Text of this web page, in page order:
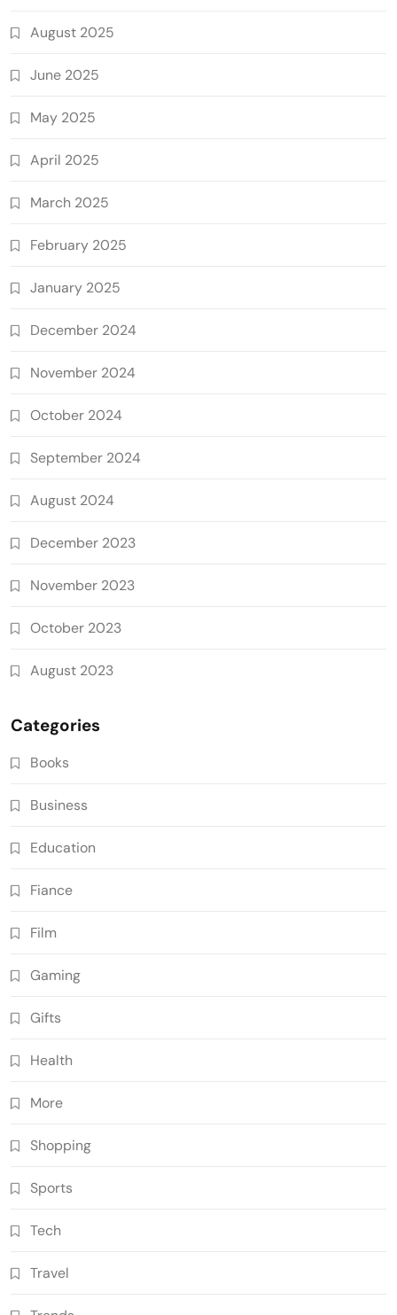
August 2025
June 2025
May 2025
April 2025
March 2025
February 2025
January 2025
December 2024
November 2024
October 2024
September 2024
August 2024
December 2023
November 2023
October 2023
August 2023
Categories
Books
Business
Education
Fiance
Film
Gaming
Gifts
Health
More
Shopping
Sports
Tech
Travel